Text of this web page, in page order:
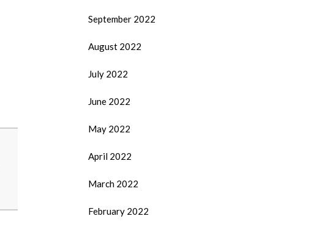
September 2022
August 2022
July 2022
June 2022
May 2022
April 2022
March 2022
February 2022